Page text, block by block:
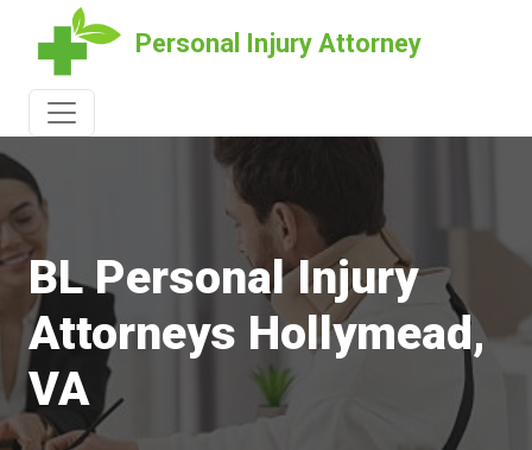
Personal Injury Attorney
BL Personal Injury
Attorneys Hollymead,
VA